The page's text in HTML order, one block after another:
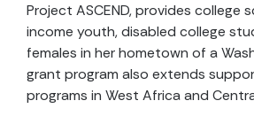
Project ASCEND, provides college
income youth, disabled college
females in her hometown of a
grant program also extends
programs in West Africa and